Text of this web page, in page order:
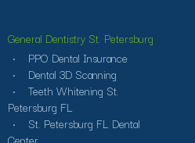
General Dentistry St. Petersburg
PPO Dental Insurance
Dental 3D Scanning
Teeth Whitening St.
Petersburg FL
St. Petersburg FL Dental